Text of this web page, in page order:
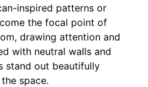
inspired patterns or
the focal point of
drawing attention and
with neutral walls and
stand out beautifully
space.